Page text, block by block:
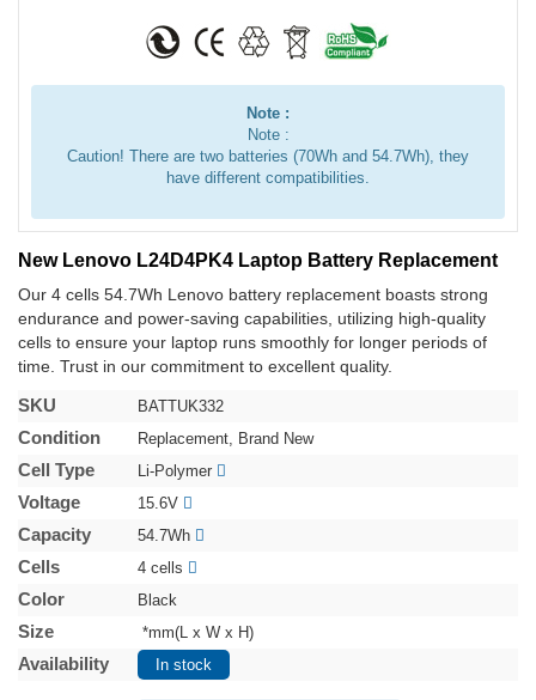
Note :
Note :
Caution! There are two batteries (70Wh and 54.7Wh), they
have different compatibilities.
New Lenovo L24D4PK4 Laptop Battery Replacement
Our 4 cells 54.7Wh Lenovo battery replacement boasts strong
endurance and power-saving capabilities, utilizing high-quality
cells to ensure your laptop runs smoothly for longer periods of
time. Trust in our commitment to excellent quality.
SKU BATTUK332
Condition Replacement, Brand New
Cell Type Li-Polymer
Voltage 15.6V
Capacity 54.7Wh
Cells 4 cells
Color Black
Size *mm(L x W x H)
Availability In stock